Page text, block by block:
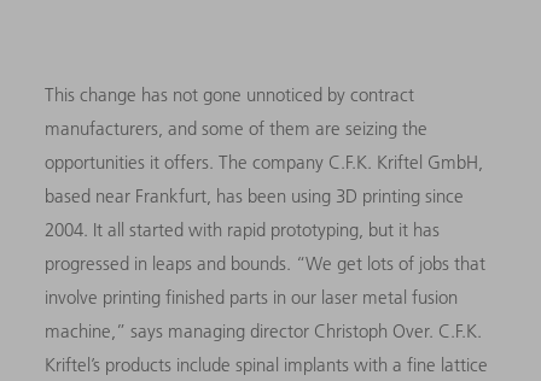
This change has not gone unnoticed by contract
manufacturers, and some of them are seizing the
opportunities it offers. The company C.F.K. Kriftel GmbH,
based near Frankfurt, has been using 3D printing since
2004. It all started with rapid prototyping, but it has
progressed in leaps and bounds. “We get lots of jobs that
involve printing finished parts in our laser metal fusion
machine,” says managing director Christoph Over. C.F.K.
Kriftel’s products include spinal implants with a fine lattice